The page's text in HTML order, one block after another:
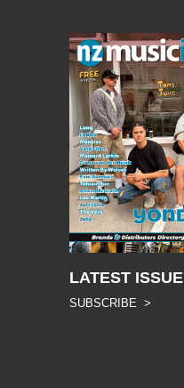
LATEST ISSUE
SUBSCRIBE >